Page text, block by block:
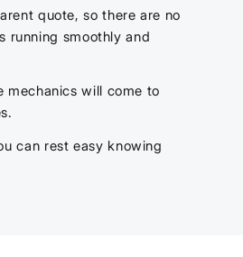
quote, so there are no
running smoothly and
mechanics will come to
can rest easy knowing